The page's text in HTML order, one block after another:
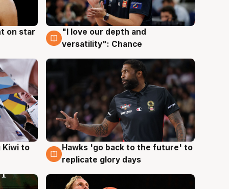
on star
4 Aug
"I love our depth and
versatility": Chance
Kiwi to
4 Aug
Hawks 'go back to the future' to
replicate glory days